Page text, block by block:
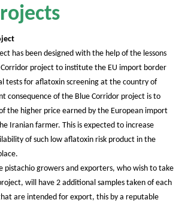
has been designed with the help of the lessons
project to institute the EU import border
tests for aflatoxin screening at the country of
consequence of the Blue Corridor project is to
the higher price earned by the European import
Iranian farmer. This is expected to increase
of such low aflatoxin risk product in the
pistachio growers and exporters, who wish to take
will have 2 additional samples taken of each
are intended for export, this by a reputable